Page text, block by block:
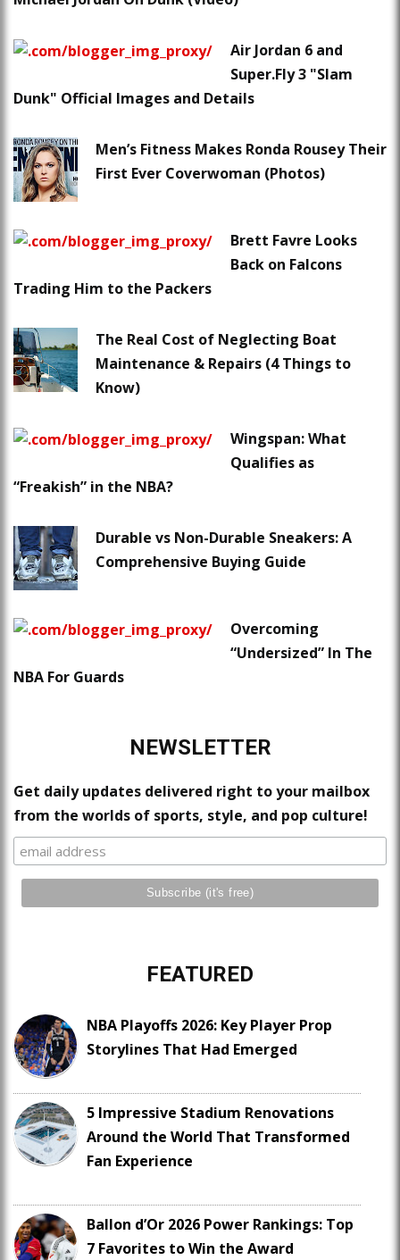
Air Jordan 6 and
Super.Fly 3 "Slam
Dunk" Official Images and Details
Men’s Fitness Makes Ronda Rousey Their
First Ever Coverwoman (Photos)
Brett Favre Looks
Back on Falcons
Trading Him to the Packers
The Real Cost of Neglecting Boat
Maintenance & Repairs (4 Things to
Know)
Wingspan: What
Qualifies as
“Freakish” in the NBA?
Durable vs Non-Durable Sneakers: A
Comprehensive Buying Guide
Overcoming
“Undersized” In The
NBA For Guards
NEWSLETTER
Get daily updates delivered right to your mailbox
from the worlds of sports, style, and pop culture!
FEATURED
NBA Playoffs 2026: Key Player Prop
Storylines That Had Emerged
5 Impressive Stadium Renovations
Around the World That Transformed
Fan Experience
Ballon d’Or 2026 Power Rankings: Top
7 Favorites to Win the Award